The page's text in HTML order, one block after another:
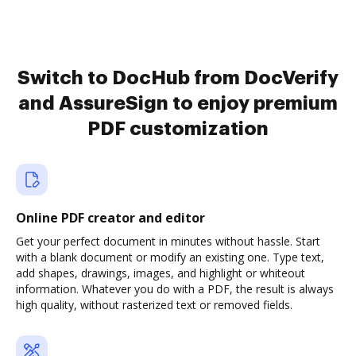
Switch to DocHub from DocVerify
and AssureSign to enjoy premium
PDF customization
Online PDF creator and editor
Get your perfect document in minutes without hassle. Start
with a blank document or modify an existing one. Type text,
add shapes, drawings, images, and highlight or whiteout
information. Whatever you do with a PDF, the result is always
high quality, without rasterized text or removed fields.